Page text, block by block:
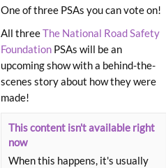
One of three PSAs you can vote on!
All threeThe National Road Safety
Foundation PSAs will be an
upcoming show with a behind-the-
scenes story about how they were
made!
This content isn't available right
now
When this happens, it's usually